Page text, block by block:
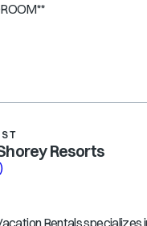
Resorts
Rentals specializes